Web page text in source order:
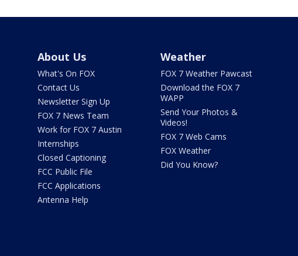
About Us
What's On FOX
Contact Us
Newsletter Sign Up
FOX 7 News Team
Work for FOX 7 Austin
Internships
Closed Captioning
FCC Public File
FCC Applications
Antenna Help
Weather
FOX 7 Weather Pawcast
Download the FOX 7
WAPP
Send Your Photos &
Videos!
FOX 7 Web Cams
FOX Weather
Did You Know?